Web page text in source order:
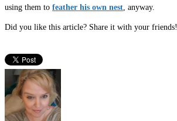
using them to feather his own nest , anyway.
Did you like this article? Share it with your friends!